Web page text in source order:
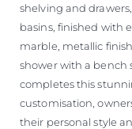
shelving and
basins, finished with
marble, metallic
shower with a bench
completes this
customisation,
their personal style